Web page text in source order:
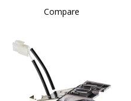
Compare